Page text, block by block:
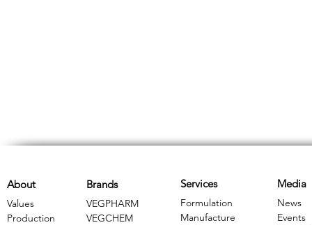
Brands
VEGPHARM
VEGCHEM
About
Values
Production
Services
Formulation
Manufacture
Media
News
Events